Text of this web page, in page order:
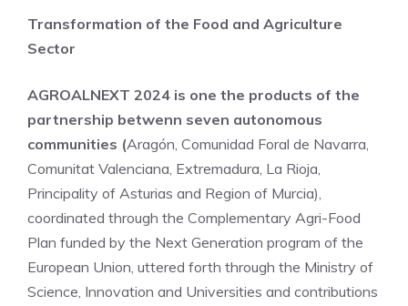
Transformation of the Food and Agriculture
Sector
AGROALNEXT 2024 is one the products of the
partnership betwenn seven autonomous
communities (Aragón, Comunidad Foral de Navarra,
Comunitat Valenciana, Extremadura, La Rioja,
Principality of Asturias and Region of Murcia),
coordinated through the Complementary Agri-Food
Plan funded by the Next Generation program of the
European Union, uttered forth through the Ministry of
Science, Innovation and Universities and contributions